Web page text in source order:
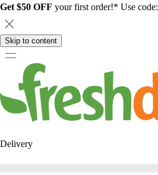
Get $50 OFF your first order!* Use code:
Skip to content
Delivery